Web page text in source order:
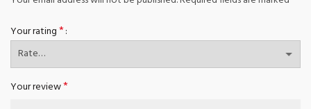
Your rating*
Your review*